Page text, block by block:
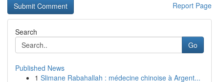
Report Page
Search
Go
Published News
1 Slimane Rabahallah : médecine chinoise à Argent...